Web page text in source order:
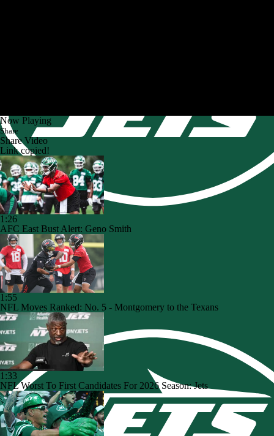
Now Playing
Share
Share Video
Link copied!
1:26
AFC East Bust Alert: Geno Smith
1:55
NFL Moves Ranked: No. 5 - Montgomery to the Texans
1:33
NFL Worst To First Candidates For 2026 Season: Jets